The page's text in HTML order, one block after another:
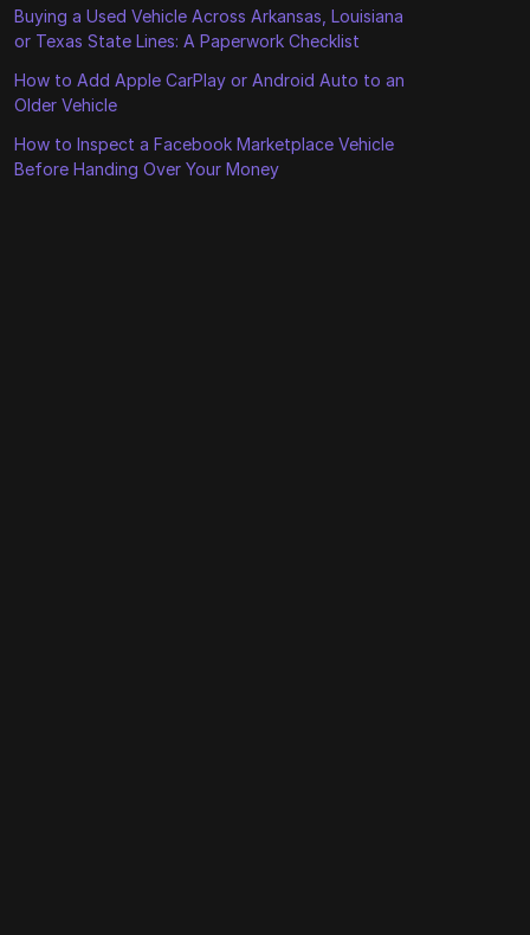
Buying a Used Vehicle Across Arkansas, Louisiana
or Texas State Lines: A Paperwork Checklist
How to Add Apple CarPlay or Android Auto to an
Older Vehicle
How to Inspect a Facebook Marketplace Vehicle
Before Handing Over Your Money